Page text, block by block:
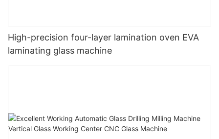
High-precision four-layer lamination oven EVA
laminating glass machine